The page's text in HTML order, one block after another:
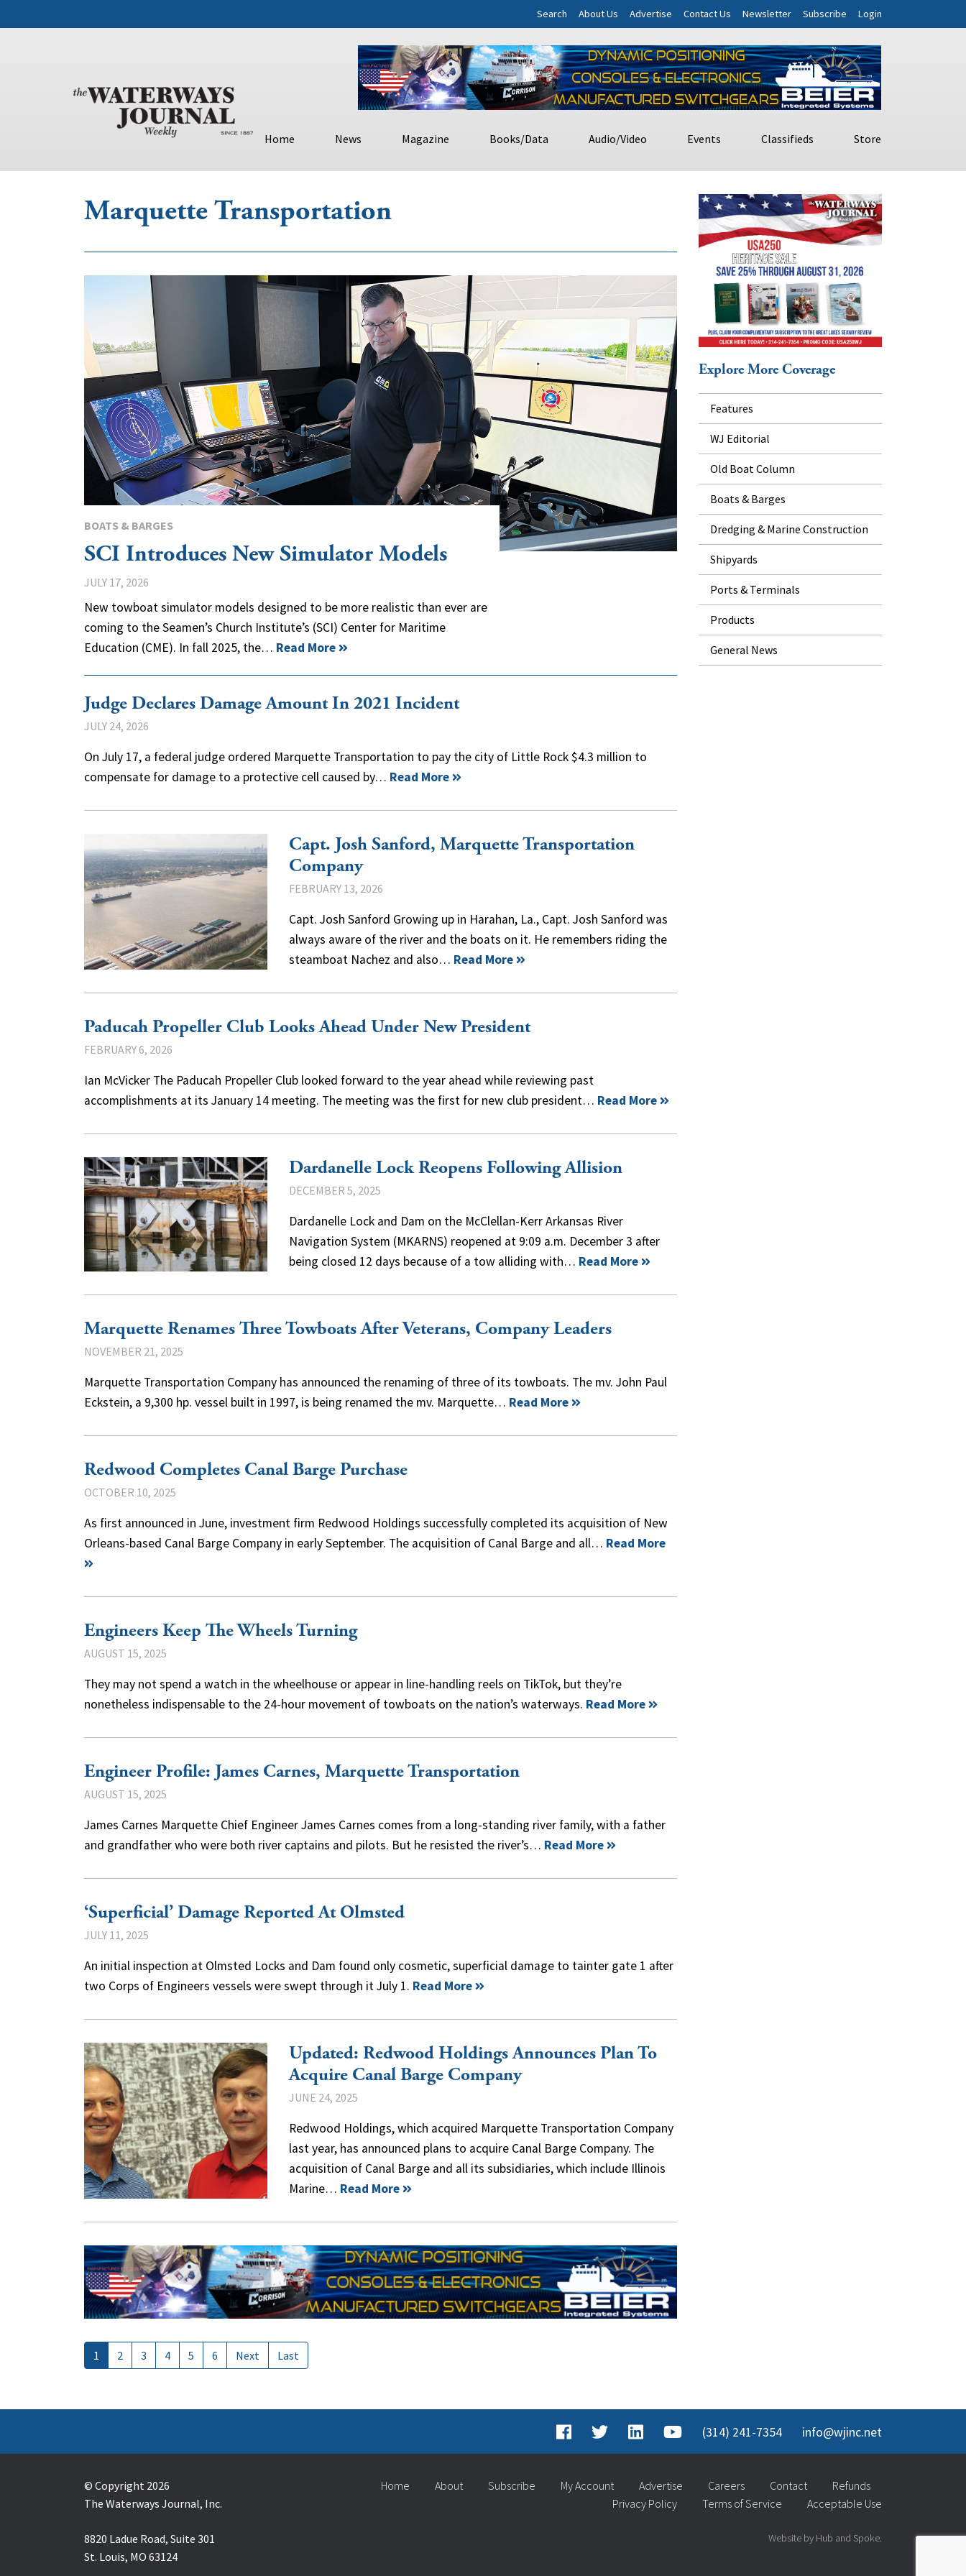
Search About Us Advertise Contact Us Newsletter Subscribe Login
Home News Magazine Books/Data Audio/Video Events Classifieds Store
Marquette Transportation
BOATS & BARGES
SCI Introduces New Simulator Models
JULY 17, 2026
New towboat simulator models designed to be more realistic than ever are
coming to the Seamen’s Church Institute’s (SCI) Center for Maritime
Education (CME). In fall 2025, the… Read More
Judge Declares Damage Amount In 2021 Incident
JULY 24, 2026
On July 17, a federal judge ordered Marquette Transportation to pay the city of Little Rock $4.3 million to
compensate for damage to a protective cell caused by… Read More
Capt. Josh Sanford, Marquette Transportation
Company
FEBRUARY 13, 2026
Capt. Josh Sanford Growing up in Harahan, La., Capt. Josh Sanford was
always aware of the river and the boats on it. He remembers riding the
steamboat Nachez and also… Read More
Paducah Propeller Club Looks Ahead Under New President
FEBRUARY 6, 2026
Ian McVicker The Paducah Propeller Club looked forward to the year ahead while reviewing past
accomplishments at its January 14 meeting. The meeting was the first for new club president… Read More
Dardanelle Lock Reopens Following Allision
DECEMBER 5, 2025
Dardanelle Lock and Dam on the McClellan-Kerr Arkansas River
Navigation System (MKARNS) reopened at 9:09 a.m. December 3 after
being closed 12 days because of a tow alliding with… Read More
Marquette Renames Three Towboats After Veterans, Company Leaders
NOVEMBER 21, 2025
Marquette Transportation Company has announced the renaming of three of its towboats. The mv. John Paul
Eckstein, a 9,300 hp. vessel built in 1997, is being renamed the mv. Marquette… Read More
Redwood Completes Canal Barge Purchase
OCTOBER 10, 2025
As first announced in June, investment firm Redwood Holdings successfully completed its acquisition of New
Orleans-based Canal Barge Company in early September. The acquisition of Canal Barge and all… Read More
Engineers Keep The Wheels Turning
AUGUST 15, 2025
They may not spend a watch in the wheelhouse or appear in line-handling reels on TikTok, but they’re
nonetheless indispensable to the 24-hour movement of towboats on the nation’s waterways. Read More
Engineer Profile: James Carnes, Marquette Transportation
AUGUST 15, 2025
James Carnes Marquette Chief Engineer James Carnes comes from a long-standing river family, with a father
and grandfather who were both river captains and pilots. But he resisted the river’s… Read More
‘Superficial’ Damage Reported At Olmsted
JULY 11, 2025
An initial inspection at Olmsted Locks and Dam found only cosmetic, superficial damage to tainter gate 1 after
two Corps of Engineers vessels were swept through it July 1. Read More
Updated: Redwood Holdings Announces Plan To
Acquire Canal Barge Company
JUNE 24, 2025
Redwood Holdings, which acquired Marquette Transportation Company
last year, has announced plans to acquire Canal Barge Company. The
acquisition of Canal Barge and all its subsidiaries, which include Illinois
Marine… Read More
1 2 3 4 5 6 Next Last
Explore More Coverage
Features
WJ Editorial
Old Boat Column
Boats & Barges
Dredging & Marine Construction
Shipyards
Ports & Terminals
Products
General News
(314) 241-7354 info@wjinc.net
© Copyright 2026
The Waterways Journal, Inc.
8820 Ladue Road, Suite 301
St. Louis, MO 63124
Home About Subscribe My Account Advertise Careers Contact
Refunds
Privacy Policy
Terms of Service Acceptable Use
Website by Hub and Spoke.